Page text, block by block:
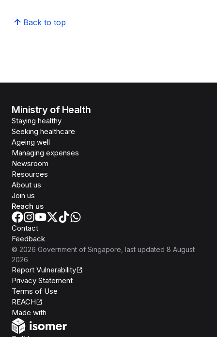
Back to top
Ministry of Health
Staying healthy
Seeking healthcare
Ageing well
Managing expenses
Newsroom
Resources
About us
Join us
Reach us
Contact
Feedback
© 2026 Government of Singapore , last updated 8 August
2026
Report Vulnerability
Privacy Statement
Terms of Use
REACH
Made with